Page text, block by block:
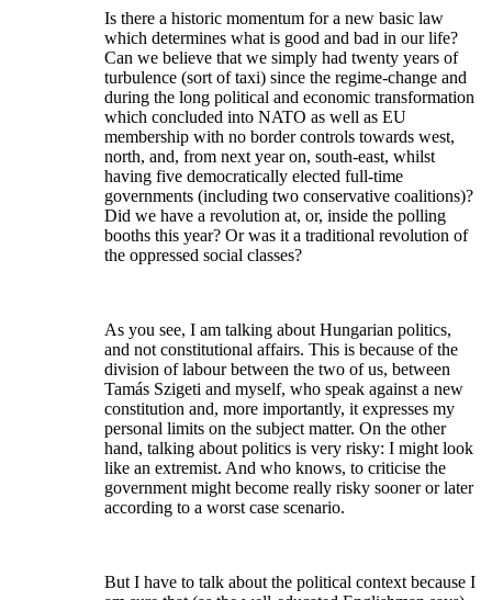
Is there a historic momentum for a new basic law
which determines what is good and bad in our life?
Can we believe that we simply had twenty years of
turbulence (sort of taxi) since the regime-change and
during the long political and economic transformation
which concluded into NATO as well as EU
membership with no border controls towards west,
north, and, from next year on, south-east, whilst
having five democratically elected full-time
governments (including two conservative coalitions)?
Did we have a revolution at, or, inside the polling
booths this year? Or was it a traditional revolution of
the oppressed social classes?
As you see, I am talking about Hungarian politics,
and not constitutional affairs. This is because of the
division of labour between the two of us, between
Tamás Szigeti and myself, who speak against a new
constitution and, more importantly, it expresses my
personal limits on the subject matter. On the other
hand, talking about politics is very risky: I might look
like an extremist. And who knows, to criticise the
government might become really risky sooner or later
according to a worst case scenario.
But I have to talk about the political context because I